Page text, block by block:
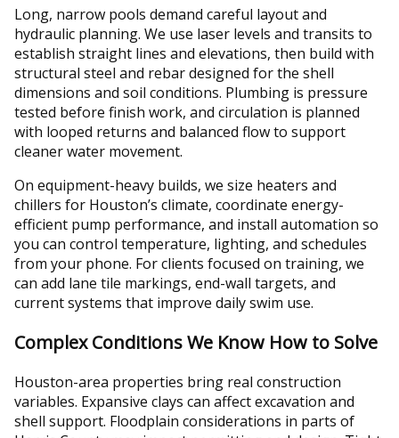
Long, narrow pools demand careful layout and
hydraulic planning. We use laser levels and transits to
establish straight lines and elevations, then build with
structural steel and rebar designed for the shell
dimensions and soil conditions. Plumbing is pressure
tested before finish work, and circulation is planned
with looped returns and balanced flow to support
cleaner water movement.
On equipment-heavy builds, we size heaters and
chillers for Houston’s climate, coordinate energy-
efficient pump performance, and install automation so
you can control temperature, lighting, and schedules
from your phone. For clients focused on training, we
can add lane tile markings, end-wall targets, and
current systems that improve daily swim use.
Complex Conditions We Know How to Solve
Houston-area properties bring real construction
variables. Expansive clays can affect excavation and
shell support. Floodplain considerations in parts of